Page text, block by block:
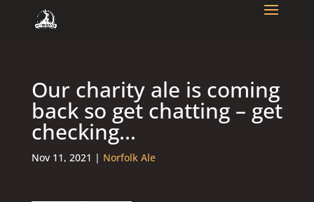
Our charity ale is coming
back so get chatting – get
checking…
Nov 11, 2021 | Norfolk Ale